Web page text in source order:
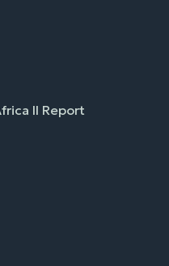
II Report